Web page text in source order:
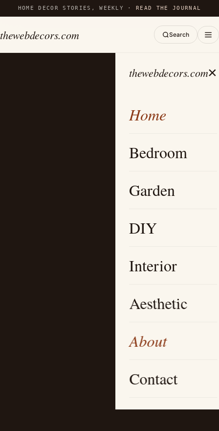
HOME DECOR STORIES, WEEKLY ·READ THE JOURNAL
thewebdecors.com Search
thewebdecors.com×
Home
Bedroom
Garden
DIY
Interior
Aesthetic
About
Contact